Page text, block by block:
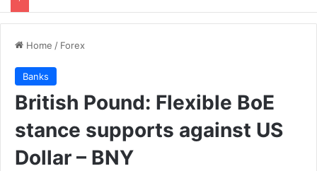
Home / Forex
Banks
British Pound: Flexible BoE
stance supports against US
Dollar – BNY